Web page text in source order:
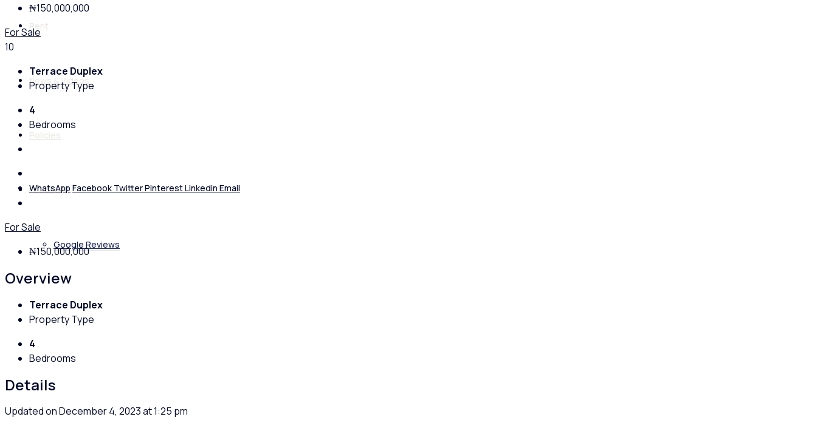
Rent
News & Videos
Policies
Feedback
Google Reviews
₦150,000,000
For Sale
10
Terrace Duplex
Property Type
4
Bedrooms
WhatsApp Facebook TwitterPinterestLinkedin Email
For Sale
₦150,000,000
Overview
Terrace Duplex
Property Type
4
Bedrooms
Details
Updated on December 4, 2023 at 1:25 pm